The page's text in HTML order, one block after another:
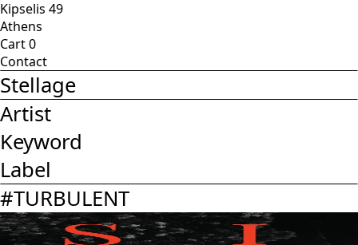
Kipselis 49
Athens
Cart0
Contact
Stellage
Artist
Keyword
Label
#TURBULENT